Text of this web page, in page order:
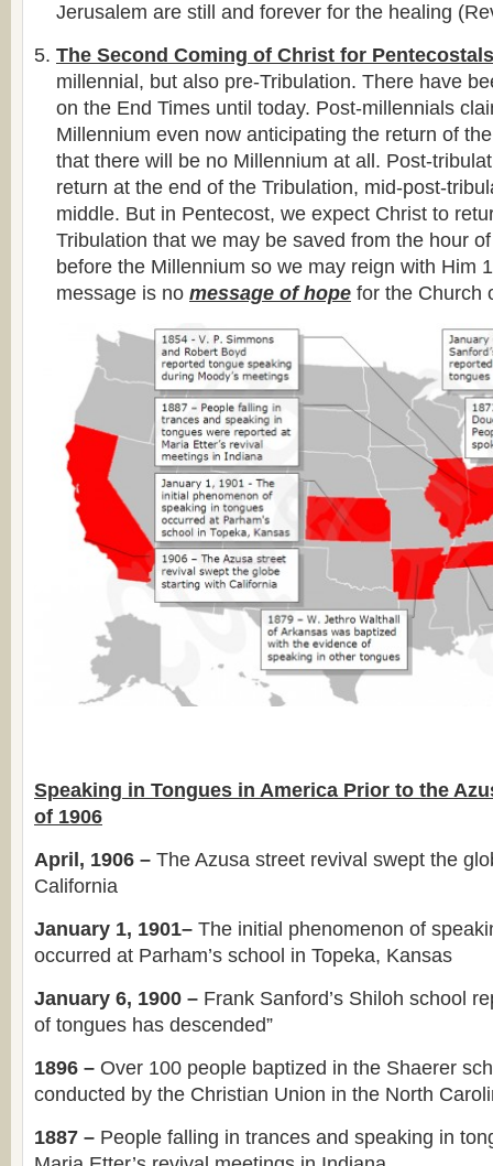
Jerusalem are still and forever for the healing
The Second Coming of Christ for Pentecostals
millennial, but also pre-Tribulation. There have
on the End Times until today. Post-millennials
Millennium even now anticipating the return of
that there will be no Millennium at all. Post-
return at the end of the Tribulation, mid-post-
middle. But in Pentecost, we expect Christ to
Tribulation that we may be saved from the hour
before the Millennium so we may reign with Him
message is no message of hope for the Church
Speaking in Tongues in America Prior to the
of 1906
April, 1906 – The Azusa street revival swept the
California
January 1, 1901– The initial phenomenon of
occurred at Parham’s school in Topeka, Kansas
January 6, 1900 – Frank Sanford’s Shiloh school
of tongues has descended”
1896 – Over 100 people baptized in the Shaerer
conducted by the Christian Union in the North
1887 – People falling in trances and speaking in